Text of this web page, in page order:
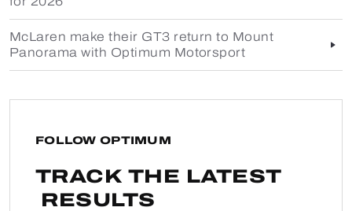
McLaren make their GT3 return to Mount
Panorama with Optimum Motorsport
FOLLOW OPTIMUM
TRACK THE LATEST
RESULTS